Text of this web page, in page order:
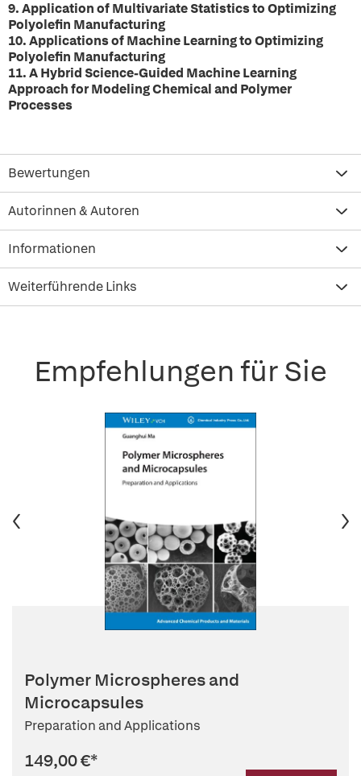
9. Application of Multivariate Statistics to Optimizing
Polyolefin Manufacturing
10. Applications of Machine Learning to Optimizing
Polyolefin Manufacturing
11. A Hybrid Science-Guided Machine Learning
Approach for Modeling Chemical and Polymer
Processes
Bewertungen
Autorinnen & Autoren
Informationen
Weiterführende Links
Empfehlungen für Sie
Polymer Microspheres and
Microcapsules
Preparation and Applications
149,00 €*